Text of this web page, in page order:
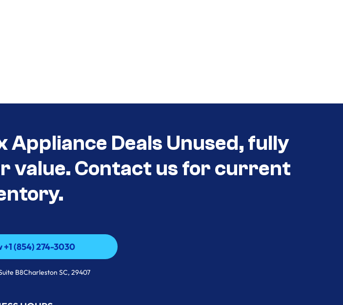
Appliance Deals Unused, fully
value. Contact us for current
+1 (854) 274-3030
+1 (854) 274-3030
B8Charleston SC, 29407